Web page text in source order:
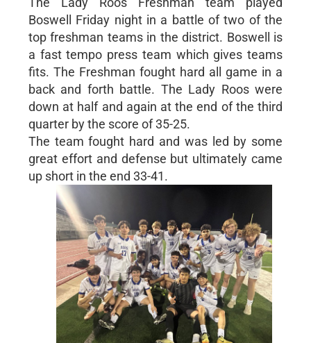
Boswell Friday night in a battle of two of the
top freshman teams in the district. Boswell is
a fast tempo press team which gives teams
fits. The Freshman fought hard all game in a
back and forth battle. The Lady Roos were
down at half and again at the end of the third
quarter by the score of 35-25.
The team fought hard and was led by some
great effort and defense but ultimately came
up short in the end 33-41.